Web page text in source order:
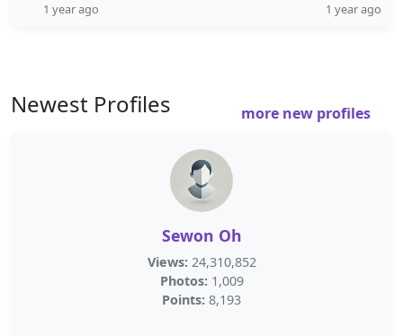
1 year ago 1 year ago
Newest Profiles more new profiles
Sewon Oh
Views: 24,310,852
Photos: 1,009
Points: 8,193